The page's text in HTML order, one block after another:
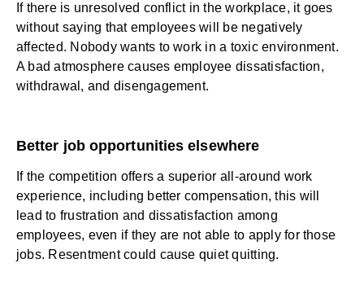
If there is unresolved conflict in the workplace, it goes
without saying that employees will be negatively
affected. Nobody wants to work in a toxic environment.
A bad atmosphere causes employee dissatisfaction,
withdrawal, and disengagement.
Better job opportunities elsewhere
If the competition offers a superior all-around work
experience, including better compensation, this will
lead to frustration and dissatisfaction among
employees, even if they are not able to apply for those
jobs. Resentment could cause quiet quitting.